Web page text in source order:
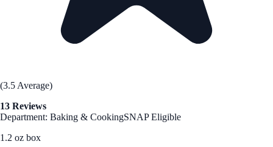
(3.5 Average)
13 Reviews
Department: Baking & CookingSNAP Eligible
1.2 oz box